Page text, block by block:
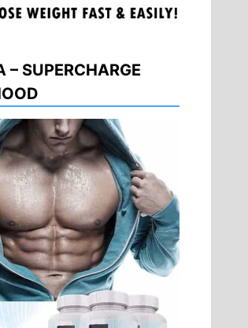
– SUPERCHARGE